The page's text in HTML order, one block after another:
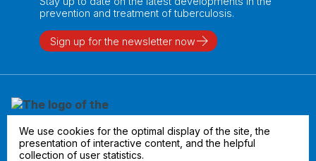
prevention and treatment of tuberculosis.
Sign up for the newsletter now
We use cookies for the optimal display of the site, the
presentation of interactive content, and the helpful
collection of user statistics.